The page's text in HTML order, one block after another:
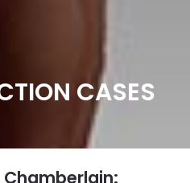
CASES